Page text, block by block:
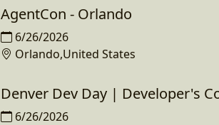
AgentCon - Orlando
6/26/2026
Orlando,United States
Denver Dev Day | Developer's
6/26/2026